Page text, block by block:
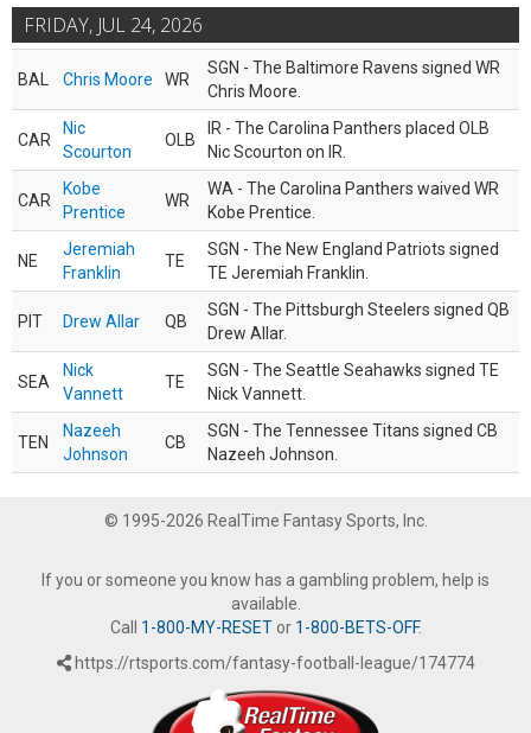
FRIDAY, JUL 24, 2026
BAL Chris Moore WR
SGN - The Baltimore Ravens signed WR
Chris Moore.
CAR
Nic
Scourton
OLB
IR - The Carolina Panthers placed OLB
Nic Scourton on IR.
CAR
Kobe
Prentice
WR
WA - The Carolina Panthers waived WR
Kobe Prentice.
NE
Jeremiah
Franklin
TE
SGN - The New England Patriots signed
TE Jeremiah Franklin.
PIT Drew Allar QB
SGN - The Pittsburgh Steelers signed QB
Drew Allar.
SEA
Nick
Vannett
TE
SGN - The Seattle Seahawks signed TE
Nick Vannett.
TEN
Nazeeh
Johnson
CB
SGN - The Tennessee Titans signed CB
Nazeeh Johnson.
© 1995-2026 RealTime Fantasy Sports, Inc.
If you or someone you know has a gambling problem, help is
available.
Call 1-800-MY-RESETor 1-800-BETS-OFF.
https://rtsports.com/fantasy-football-league/174774